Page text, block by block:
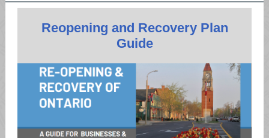
Reopening and Recovery Plan
Guide